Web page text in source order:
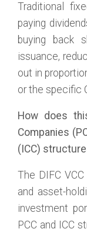
Traditional
paying
buying back
issuance,
out in
or the specific
How does
Companies
(ICC)
The DIFC
and asset-
investment
PCC and ICC